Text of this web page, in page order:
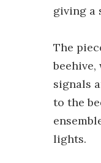
giving a
The
signals
to the
lights.